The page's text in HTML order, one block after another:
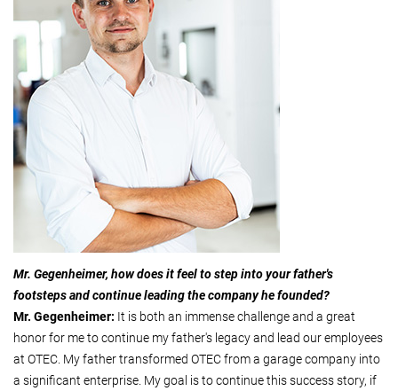
Mr. Gegenheimer, how does it feel to step into your father's
footsteps and continue leading the company he founded?
Mr. Gegenheimer: It is both an immense challenge and a great
honor for me to continue my father's legacy and lead our employees
at OTEC. My father transformed OTEC from a garage company into
a significant enterprise. My goal is to continue this success story, if